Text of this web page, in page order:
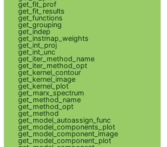
get_fit_prof
get_fit_results
get_functions
get_grouping
get_indep
get_instmap_weights
get_int_proj
get_int_unc
get_iter_method_name
get_iter_method_opt
get_kernel_contour
get_kernel_image
get_kernel_plot
get_marx_spectrum
get_method_name
get_method_opt
get_method
get_model_autoassign_func
get_model_components_plot
get_model_component_image
get_model_component_plot